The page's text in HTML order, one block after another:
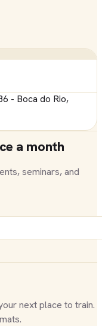
- Boca do Rio,
a month
seminars, and
next place to train.